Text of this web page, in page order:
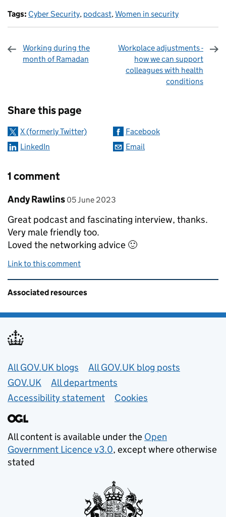
Tags: Cyber Security, podcast,Women in security
Working during the
month of Ramadan
Workplace adjustments -
how we can support
colleagues with health
conditions
Share this page
X (formerly Twitter)
Facebook
LinkedIn
Email
1 comment
Comment by
Andy Rawlins posted on
05 June 2023
Great podcast and fascinating interview, thanks.
Very male friendly too.
Loved the networking advice 🙂
Link to this comment
Related content and links
Associated resources
Useful links
All GOV.UK blogs
All GOV.UK blog posts
GOV.UK
All departments
Accessibility statement
Cookies
All content is available under the Open
Government Licence v3.0, except where otherwise
stated